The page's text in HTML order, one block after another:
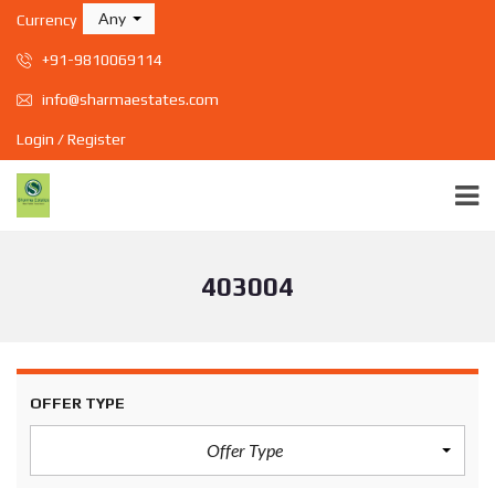
Currency Any
+91-9810069114
info@sharmaestates.com
Login / Register
403004
OFFER TYPE
Offer Type